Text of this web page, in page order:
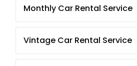
Monthly Car Rental Service
Vintage Car Rental Service